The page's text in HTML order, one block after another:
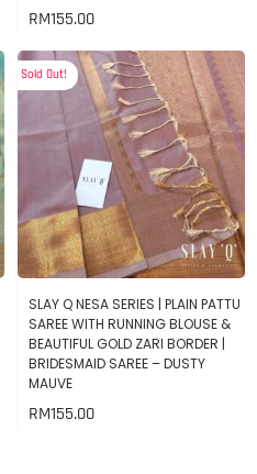
RM155.00
Sold Out!
SLAY Q NESA SERIES | PLAIN PATTU
SAREE WITH RUNNING BLOUSE &
BEAUTIFUL GOLD ZARI BORDER |
BRIDESMAID SAREE – DUSTY
MAUVE
RM155.00